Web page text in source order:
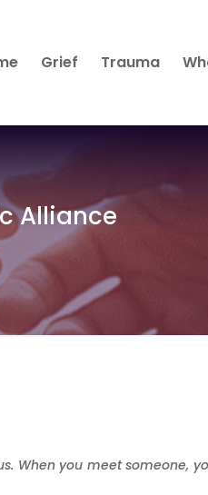
Grief Trauma
Alliance
When you meet someone,